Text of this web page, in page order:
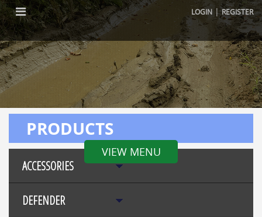
LOGIN |REGISTER
VIEW MENU
PRODUCTS
ACCESSORIES
DEFENDER